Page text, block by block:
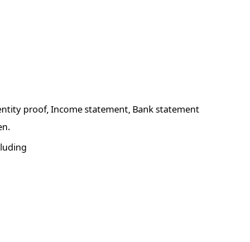
proof, Income statement, Bank statement